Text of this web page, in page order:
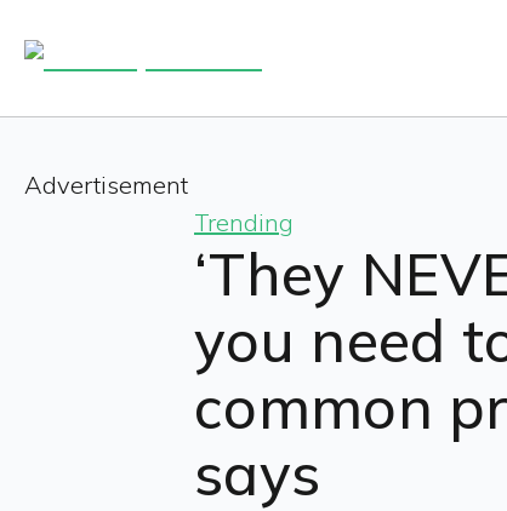
Advertisement
Trending
‘They
you need
common
says